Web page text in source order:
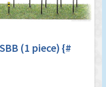
(1 piece) {#